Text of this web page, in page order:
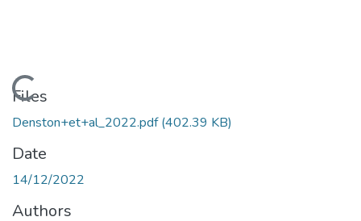
Loading...
Files
Denston+et+al_2022.pdf(402.39 KB)
Date
14/12/2022
Authors